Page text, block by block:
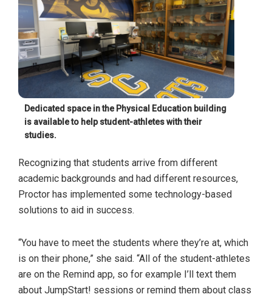
Dedicated space in the Physical Education building
is available to help student-athletes with their
studies.
Recognizing that students arrive from different
academic backgrounds and had different resources,
Proctor has implemented some technology-based
solutions to aid in success.
“You have to meet the students where they’re at, which
is on their phone,” she said. “All of the student-athletes
are on the Remind app, so for example I’ll text them
about JumpStart! sessions or remind them about class